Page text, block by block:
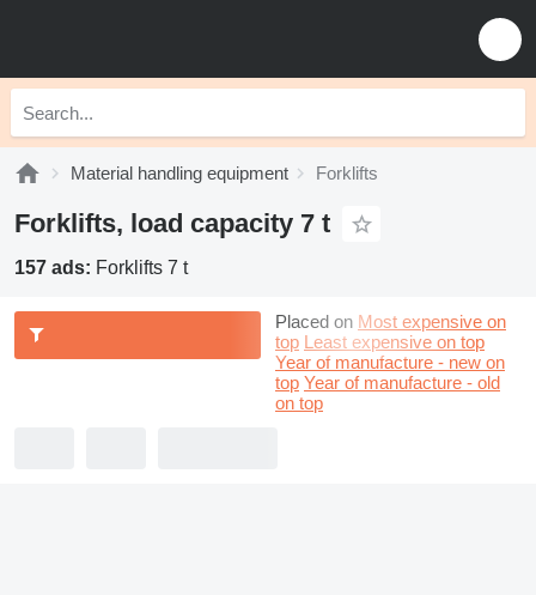
Material handling equipment Forklifts
Forklifts, load capacity 7 t
157 ads: Forklifts 7 t
Placed on Most expensive on
top Least expensive on top
Year of manufacture - new on
top Year of manufacture - old
on top